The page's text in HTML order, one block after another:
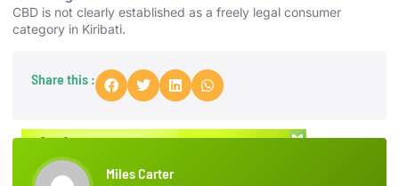
CBD is not clearly established as a freely legal consumer
category in Kiribati.
Share this :
Miles Carter